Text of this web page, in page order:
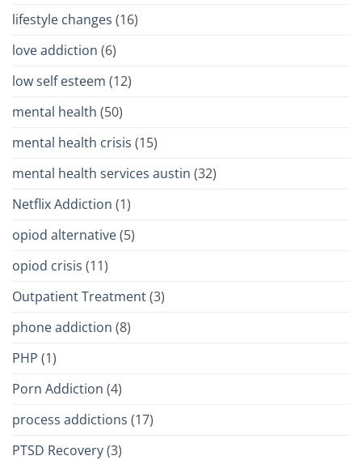
lifestyle changes (16)
love addiction (6)
low self esteem (12)
mental health (50)
mental health crisis (15)
mental health services austin (32)
Netflix Addiction (1)
opiod alternative(5)
opiod crisis (11)
Outpatient Treatment(3)
phone addiction (8)
PHP (1)
Porn Addiction (4)
process addictions (17)
PTSD Recovery(3)